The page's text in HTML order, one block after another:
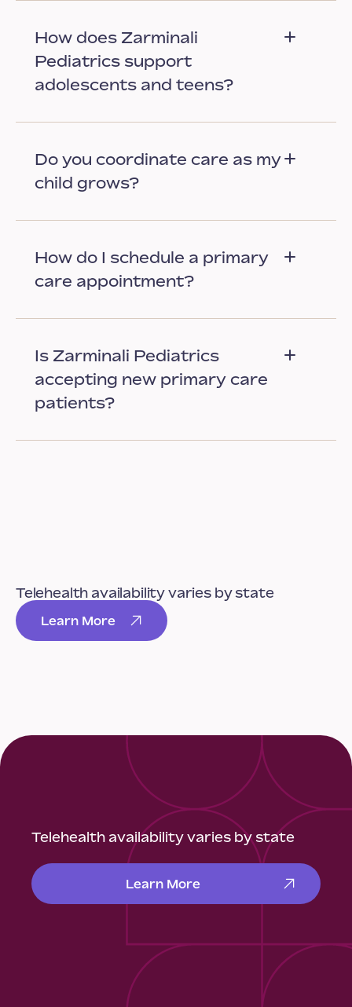
How does Zarminali
Pediatrics support
adolescents and teens?
Do you coordinate care as my
child grows?
How do I schedule a primary
care appointment?
Is Zarminali Pediatrics
accepting new primary care
patients?
Telehealth availability varies by state
Learn More
Telehealth availability varies by state
Learn More